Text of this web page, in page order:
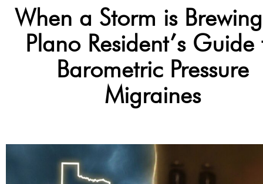
When a Storm is
Plano Resident’s Guide
Barometric Pressure
Migraines